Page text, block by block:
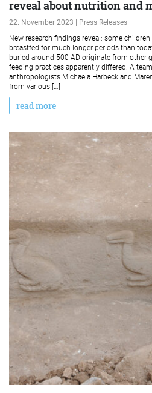
reveal about nutrition and
22. November 2023 | Press Releases
New research findings reveal: some
breastfed for much longer periods than
buried around 500 AD originate from other
feeding practices apparently differed. A
anthropologists Michaela Harbeck and
from various […]
read more